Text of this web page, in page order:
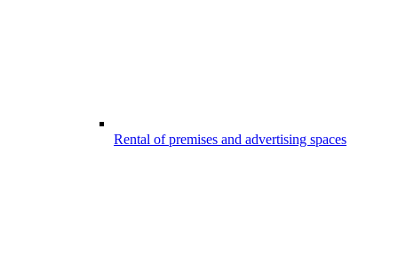
Rental of premises and advertising spaces